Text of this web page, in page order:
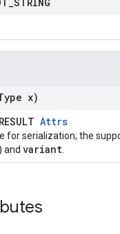
x)
Attrs
for serialization; the
and variant